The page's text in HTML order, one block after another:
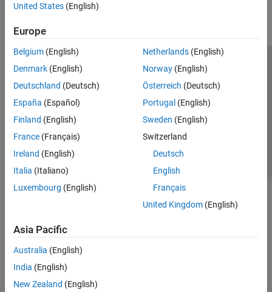
United States (English)
Europe
Belgium (English)
Denmark (English)
Deutschland (Deutsch)
España (Español)
Finland (English)
France (Français)
Ireland (English)
Italia (Italiano)
Luxembourg (English)
Netherlands(English)
Norway(English)
Österreich (Deutsch)
Portugal (English)
Sweden (English)
Switzerland
Deutsch
English
Français
United Kingdom(English)
Asia Pacific
Australia (English)
India (English)
New Zealand (English)
Trust Center Trademarks Privacy Policy
Preventing Piracy
Application Status
© 1994-2026 The MathWorks, Inc.